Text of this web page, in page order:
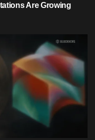
Are Growing